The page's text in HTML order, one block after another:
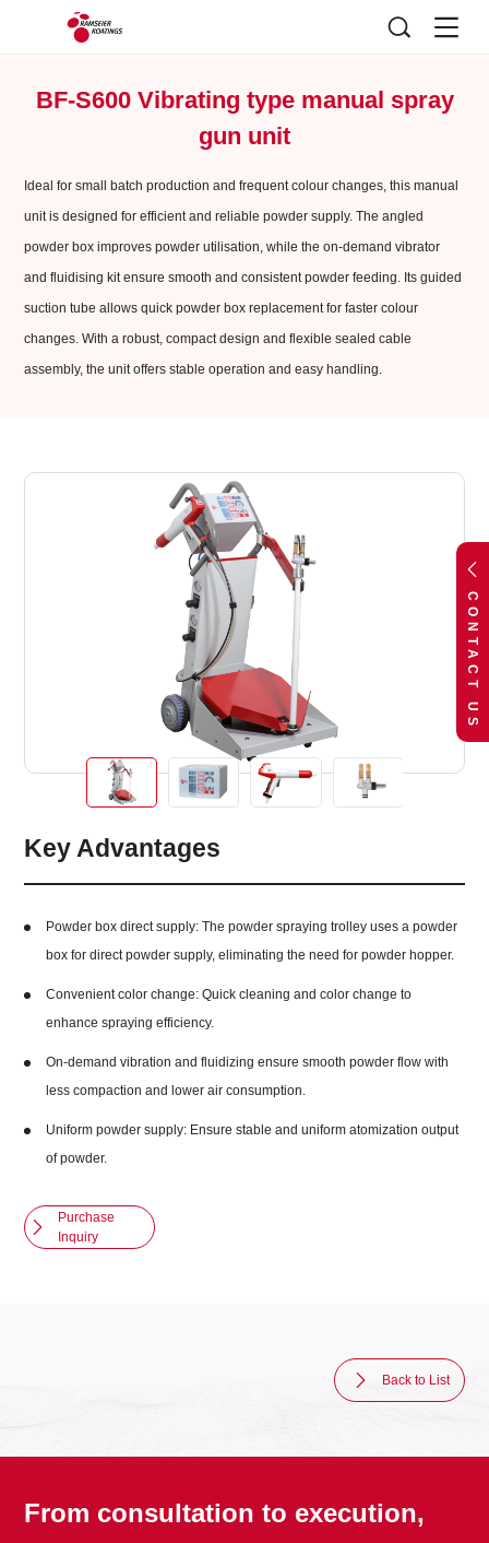
CONTACT US
BF-S600 Vibrating type manual spray
gun unit
Ideal for small batch production and frequent colour changes, this manual
unit is designed for efficient and reliable powder supply. The angled
powder box improves powder utilisation, while the on-demand vibrator
and fluidising kit ensure smooth and consistent powder feeding. Its guided
suction tube allows quick powder box replacement for faster colour
changes. With a robust, compact design and flexible sealed cable
assembly, the unit offers stable operation and easy handling.
Key Advantages
Powder box direct supply: The powder spraying trolley uses a powder
box for direct powder supply, eliminating the need for powder hopper.
Convenient color change: Quick cleaning and color change to
enhance spraying efficiency.
On-demand vibration and fluidizing ensure smooth powder flow with
less compaction and lower air consumption.
Uniform powder supply: Ensure stable and uniform atomization output
of powder.
Purchase
Inquiry
Back to List
From consultation to execution,